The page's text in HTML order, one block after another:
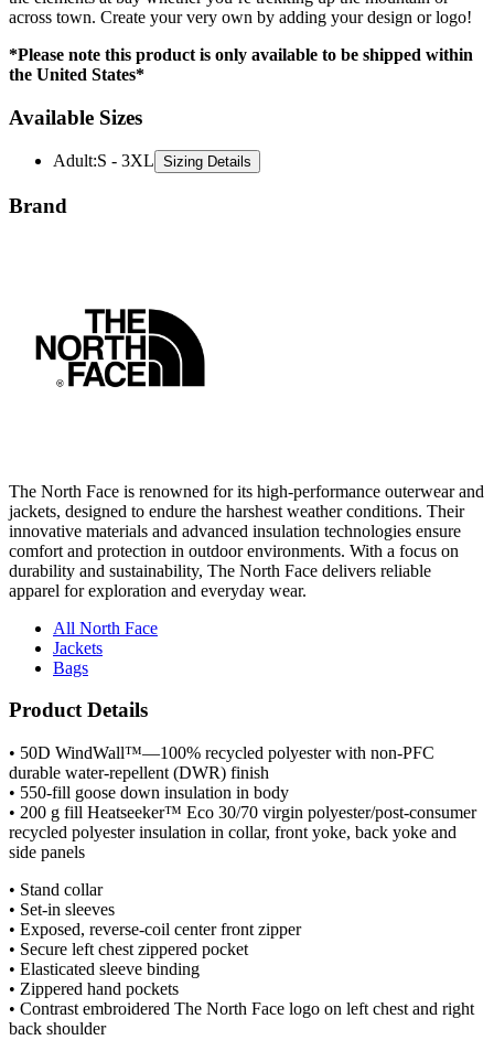
across town. Create your very own by adding your design or logo!
*Please note this product is only available to be shipped within
the United States*
Available Sizes
Adult:S - 3XL Sizing Details
Brand
The North Face is renowned for its high-performance outerwear and
jackets, designed to endure the harshest weather conditions. Their
innovative materials and advanced insulation technologies ensure
comfort and protection in outdoor environments. With a focus on
durability and sustainability, The North Face delivers reliable
apparel for exploration and everyday wear.
All North Face
Jackets
Bags
Product Details
• 50D WindWall™—100% recycled polyester with non-PFC
durable water-repellent (DWR) finish
• 550-fill goose down insulation in body
• 200 g fill Heatseeker™ Eco 30/70 virgin polyester/post-consumer
recycled polyester insulation in collar, front yoke, back yoke and
side panels
• Stand collar
• Set-in sleeves
• Exposed, reverse-coil center front zipper
• Secure left chest zippered pocket
• Elasticated sleeve binding
• Zippered hand pockets
• Contrast embroidered The North Face logo on left chest and right
back shoulder